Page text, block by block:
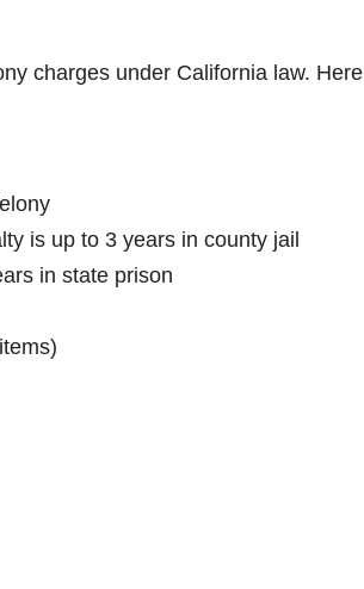
charges under California law. Here
is up to 3 years in county jail
in state prison